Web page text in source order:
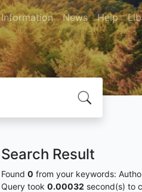
Information News Help
Search Result
Found 0 from your keywords:
Query took 0.00032 second(s) to